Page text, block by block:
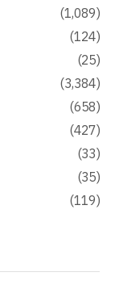
(1,089)
(124)
(25)
(3,384)
(658)
(427)
(33)
(35)
(119)